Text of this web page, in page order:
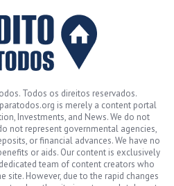
Todos os direitos reservados.
is merely a content portal
Investments, and News. We do not
not represent governmental agencies,
or financial advances. We have no
or aids. Our content is exclusively
team of content creators who
site. However, due to the rapid changes